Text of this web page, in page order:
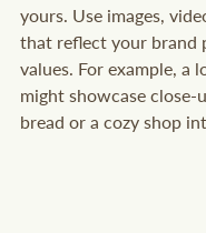
yours. Use images,
that reflect your brand
values. For example, a
might showcase close-
bread or a cozy shop